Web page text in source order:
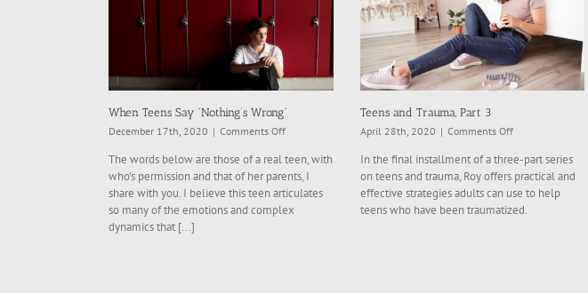
When Teens Say “Nothing’s Wrong”
December 17th, 2020 | Comments Offon
Teens
Say
“Nothing’s
Wrong”
The words below are those of a real teen, with
who's permission and that of her parents, I
share with you. I believe this teen articulates
so many of the emotions and complex
dynamics that [...]
Teens and Trauma, Part 3
April 28th, 2020 | Comments Offon
and
Trauma,
Part
3
In the final installment of a three-part series
on teens and trauma, Roy offers practical and
effective strategies adults can use to help
teens who have been traumatized.